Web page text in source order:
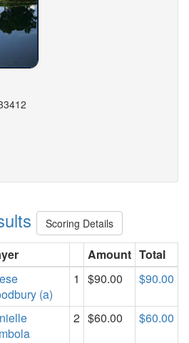
Scoring Details
Amount Total
(a)
1 $90.00 $90.00
2 $60.00 $60.00